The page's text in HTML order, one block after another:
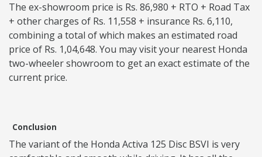
The ex-showroom price is Rs. 86,980 + RTO + Road Tax
+ other charges of Rs. 11,558 + insurance Rs. 6,110,
combining a total of which makes an estimated road
price of Rs. 1,04,648. You may visit your nearest Honda
two-wheeler showroom to get an exact estimate of the
current price.
Conclusion
The variant of the Honda Activa 125 Disc BSVI is very